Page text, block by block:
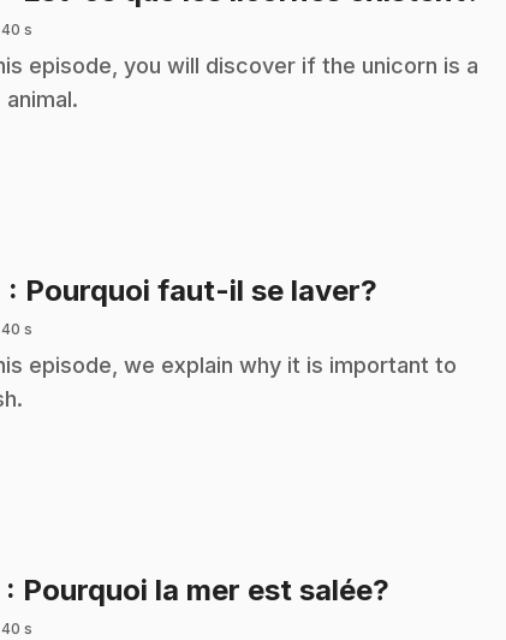
40 s
episode, you will discover if the unicorn is a
animal.
: Pourquoi faut-il se laver?
40 s
episode, we explain why it is important to
: Pourquoi la mer est salée?
40 s